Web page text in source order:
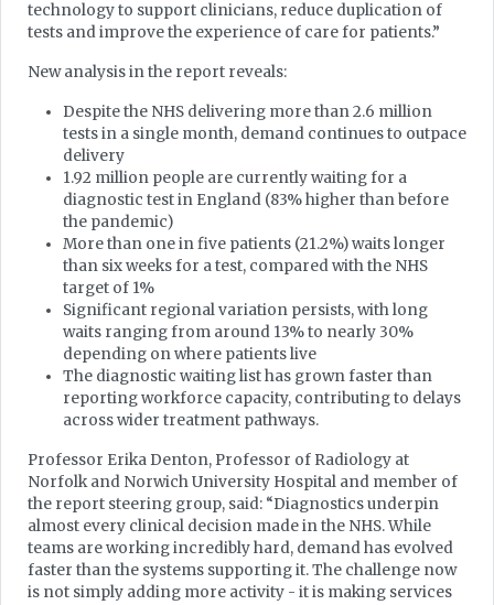
technology to support clinicians, reduce duplication of
tests and improve the experience of care for patients.”
New analysis in the report reveals:
Despite the NHS delivering more than 2.6 million
tests in a single month, demand continues to outpace
delivery
1.92 million people are currently waiting for a
diagnostic test in England (83% higher than before
the pandemic)
More than one in five patients (21.2%) waits longer
than six weeks for a test, compared with the NHS
target of 1%
Significant regional variation persists, with long
waits ranging from around 13% to nearly 30%
depending on where patients live
The diagnostic waiting list has grown faster than
reporting workforce capacity, contributing to delays
across wider treatment pathways.
Professor Erika Denton, Professor of Radiology at
Norfolk and Norwich University Hospital and member of
the report steering group, said: “Diagnostics underpin
almost every clinical decision made in the NHS. While
teams are working incredibly hard, demand has evolved
faster than the systems supporting it. The challenge now
is not simply adding more activity - it is making services